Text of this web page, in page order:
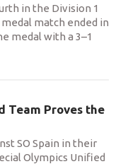
in the Division 1
match ended in
medal with a 3–1
Team Proves the
SO Spain in their
Olympics Unified